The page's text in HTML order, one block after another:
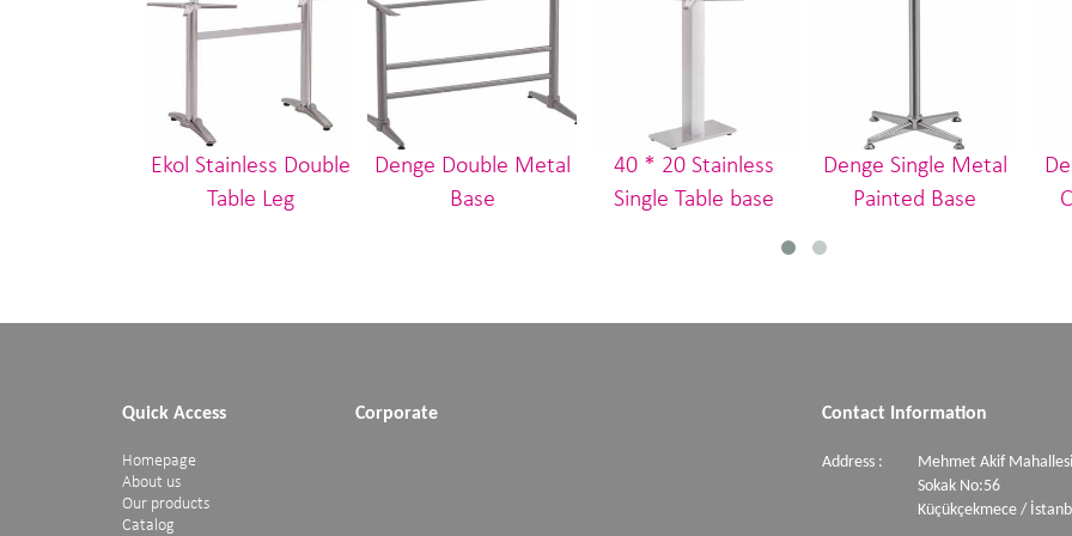
Ekol Stainless Double
Table Leg
Denge Double Metal
Base
40 * 20 Stainless
Single Table base
Denge Single Metal
Painted Base
Quick Access
Homepage
About us
Our products
Catalog
Corporate Contact Information
Address :
Mehmet Akif
Sokak No:56
Küçükçekmece /